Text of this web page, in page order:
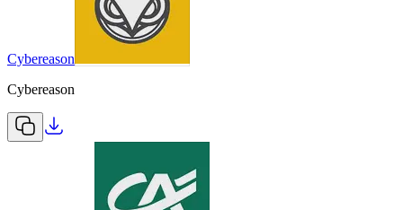
Cybereason
Cybereason